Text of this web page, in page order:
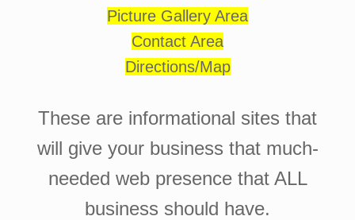
Picture Gallery Area
Contact Area
Directions/Map
These are informational sites that
will give your business that much-
needed web presence that ALL
business should have.